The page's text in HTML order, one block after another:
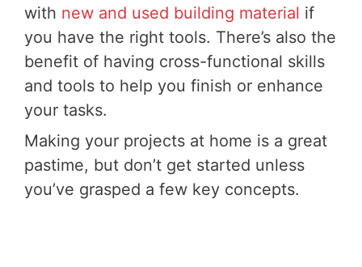
with new and used building material if
you have the right tools. There’s also the
benefit of having cross-functional skills
and tools to help you finish or enhance
your tasks.
Making your projects at home is a great
pastime, but don’t get started unless
you’ve grasped a few key concepts.